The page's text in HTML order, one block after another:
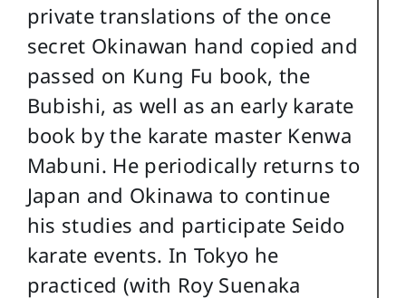
private translations of the once
secret Okinawan hand copied and
passed on Kung Fu book, the
Bubishi, as well as an early karate
book by the karate master Kenwa
Mabuni. He periodically returns to
Japan and Okinawa to continue
his studies and participate Seido
karate events. In Tokyo he
practiced (with Roy Suenaka